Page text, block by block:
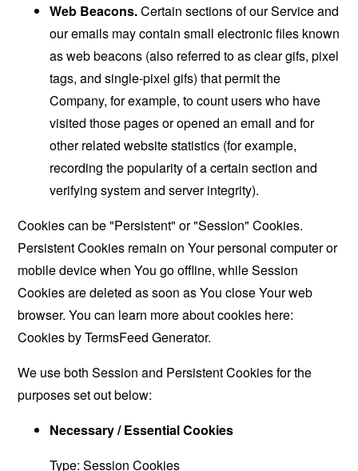
Web Beacons.Certain sections of our Service and
our emails may contain small electronic files known
as web beacons (also referred to as clear gifs, pixel
tags, and single-pixel gifs) that permit the
Company, for example, to count users who have
visited those pages or opened an email and for
other related website statistics (for example,
recording the popularity of a certain section and
verifying system and server integrity).
Cookies can be "Persistent" or "Session" Cookies.
Persistent Cookies remain on Your personal computer or
mobile device when You go offline, while Session
Cookies are deleted as soon as You close Your web
browser. You can learn more about cookies here:
Cookies by TermsFeed Generator.
We use both Session and Persistent Cookies for the
purposes set out below:
Necessary / Essential Cookies
Type: Session Cookies